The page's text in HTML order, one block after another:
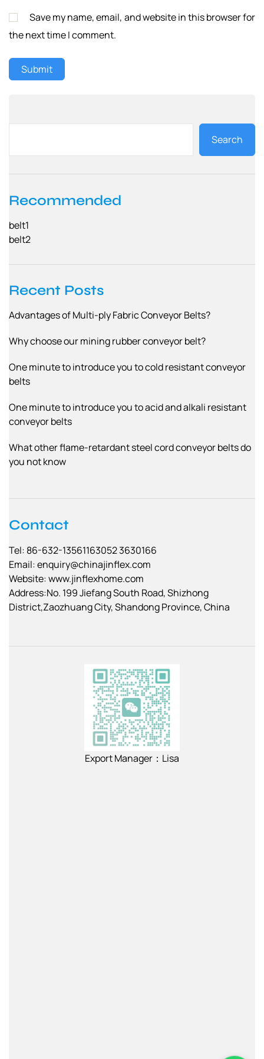
Save my name, email, and website in this browser for
the next time I comment.
Search
Recommended
belt1
belt2
Recent Posts
Advantages of Multi-ply Fabric Conveyor Belts?
Why choose our mining rubber conveyor belt?
One minute to introduce you to cold resistant conveyor
belts
One minute to introduce you to acid and alkali resistant
conveyor belts
What other flame-retardant steel cord conveyor belts do
you not know
Contact
Tel: 86-632-13561163052 3630166
Email:enquiry@chinajinflex.com
Website: www.jinflexhome.com
Address:No. 199 Jiefang South Road, Shizhong
District,Zaozhuang City, Shandong Province, China
Export Manager：Lisa